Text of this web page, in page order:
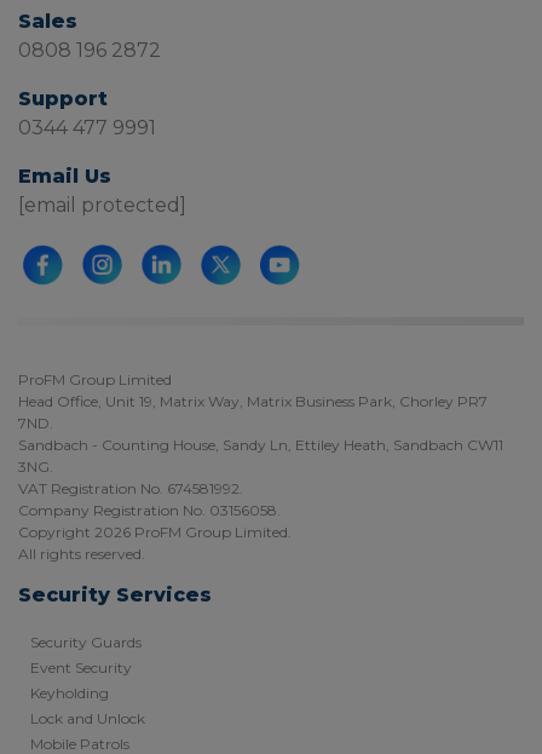
Sales
0808 196 2872
Support
0344 477 9991
Email Us
[email protected]
ProFM Group Limited
Head Office, Unit 19, Matrix Way, Matrix Business Park, Chorley PR7
7ND.
Sandbach - Counting House, Sandy Ln, Ettiley Heath, Sandbach CW11
3NG.
VAT Registration No. 674581992.
Company Registration No. 03156058.
Copyright 2026 ProFM Group Limited.
All rights reserved.
Security Services
Security Guards
Event Security
Keyholding
Lock and Unlock
Mobile Patrols